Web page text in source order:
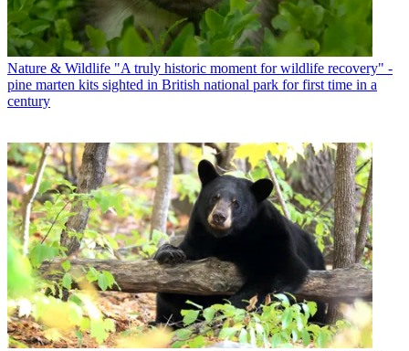
Nature & Wildlife "A truly historic moment for wildlife recovery" -
pine marten kits sighted in British national park for first time in a
century